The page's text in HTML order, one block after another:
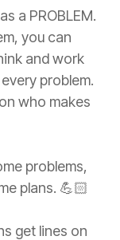
a PROBLEM.
you can
and work
problem.
who makes
problems,
plans. 💪🏻
get lines on